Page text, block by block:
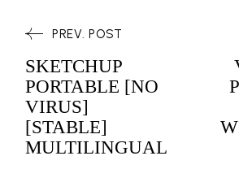
PREV. POST
SKETCHUP
PORTABLE [NO
VIRUS]
[STABLE]
MULTILINGUAL